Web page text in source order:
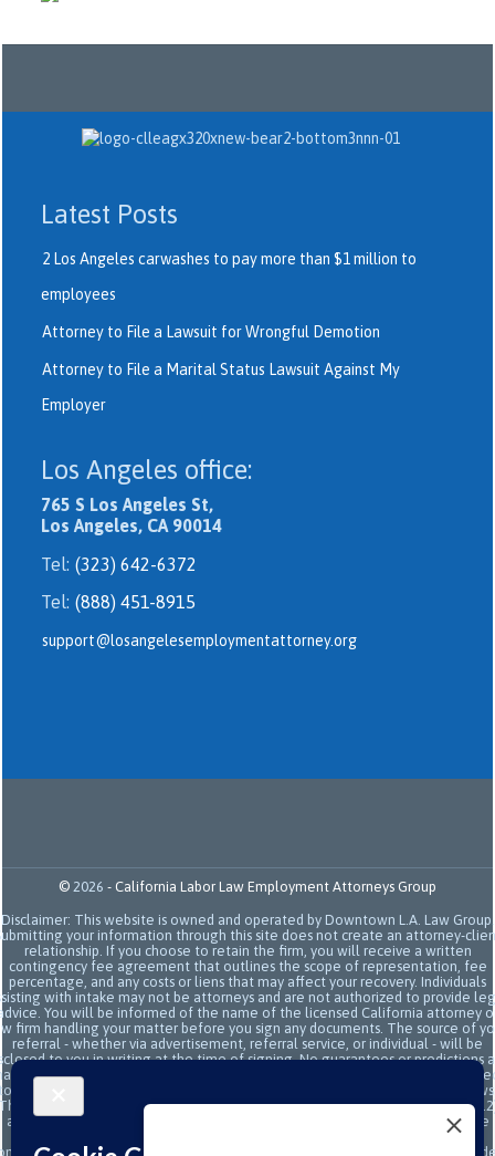
Latest Posts
2 Los Angeles carwashes to pay more than $1 million to
employees
Attorney to File a Lawsuit for Wrongful Demotion
Attorney to File a Marital Status Lawsuit Against My
Employer
Los Angeles office:
765 S Los Angeles St,
Los Angeles, CA 90014
Tel: (323) 642-6372
Tel: (888) 451-8915
support@losangelesemploymentattorney.org
© 2026 - California Labor Law Employment Attorneys Group
Disclaimer: This website is owned and operated by Downtown L.A. Law Group.
your information through this site does not create an attorney-
relationship. If you choose to retain the firm, you will receive a written
contingency fee agreement that outlines the scope of representation, fee
percentage, and any costs or liens that may affect your recovery. Individuals
with intake may not be attorneys and are not authorized to provide
You will be informed of the name of the licensed California attorney
firm handling your matter before you sign any documents. The source of
referral - whether via advertisement, referral service, or individual - will be
to you in writing at the time of signing. No guarantees or predictions
regarding the outcome or value of your case. All legal services are
the terms of the written retainer agreement and applicable California
site and its operators comply with SB 37 (Bus. & Prof. Code §§
and related State Bar of California rules concerning legal advertising, intake
transparency, and anti-capping regulations. This ad, content, page doesn't
an attorney-client relationship. No representation is made or